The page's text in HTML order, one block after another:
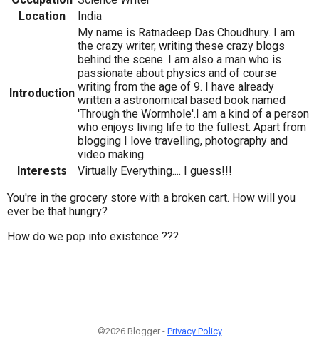
Location
India
Introduction
My name is Ratnadeep Das Choudhury. I am
the crazy writer, writing these crazy blogs
behind the scene. I am also a man who is
passionate about physics and of course
writing from the age of 9. I have already
written a astronomical based book named
'Through the Wormhole'.I am a kind of a person
who enjoys living life to the fullest. Apart from
blogging I love travelling, photography and
video making.
Interests
Virtually Everything.... I guess!!!
You're in the grocery store with a broken cart. How will you
ever be that hungry?
How do we pop into existence ???
©2026 Blogger - Privacy Policy